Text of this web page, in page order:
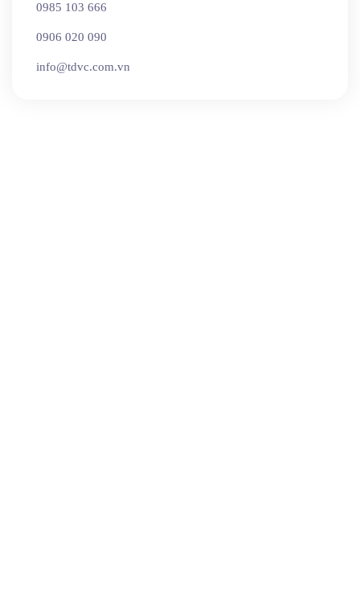
0985 103 666
0906 020 090
info@tdvc.com.vn